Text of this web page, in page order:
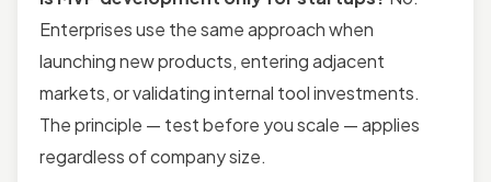
Enterprises use the same approach when
launching new products, entering adjacent
markets, or validating internal tool investments.
The principle — test before you scale — applies
regardless of company size.